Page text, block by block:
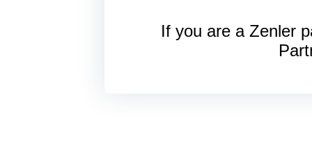
If you are a Zenler